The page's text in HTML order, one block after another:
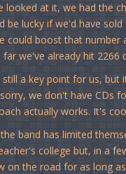
looked at it, we had the
be lucky if we'd have
could boost that number
far we've already hit 2266
still a key point for us,
we don't have CDs
actually works. It's
band has limited
college but, in a
on the road for as long